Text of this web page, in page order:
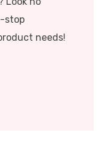
stop
needs!